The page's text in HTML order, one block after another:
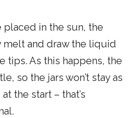
placed in the sun, the
melt and draw the liquid
tips. As this happens, the
so the jars won’t stay as
the start – that’s